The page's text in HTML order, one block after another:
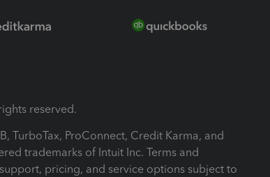
reserved.
TurboTax, ProConnect, Credit Karma, and
trademarks of Intuit Inc. Terms and
pricing, and service options subject to